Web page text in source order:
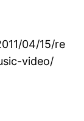
04/15/re
video/